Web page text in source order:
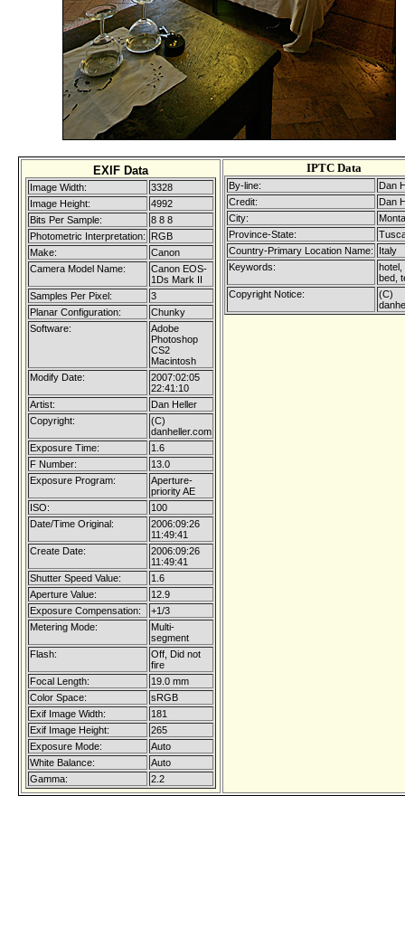
EXIF Data
Image Width:
3328
Image Height:
4992
Bits Per Sample:
8 8 8
Photometric Interpretation:
RGB
Make:
Canon
Camera Model Name:
Canon EOS-
1Ds Mark II
Samples Per Pixel:
3
Planar Configuration:
Chunky
Software:
Adobe
Photoshop
CS2
Macintosh
Modify Date:
2007:02:05
22:41:10
Artist:
Dan Heller
Copyright:
(C)
danheller.com
Exposure Time:
1.6
F Number:
13.0
Exposure Program:
Aperture-
priority AE
ISO:
100
Date/Time Original:
2006:09:26
11:49:41
Create Date:
2006:09:26
11:49:41
Shutter Speed Value:
1.6
Aperture Value:
12.9
Exposure Compensation:
+1/3
Metering Mode:
Multi-
segment
Flash:
Off, Did not
fire
Focal Length:
19.0 mm
Color Space:
sRGB
Exif Image Width:
181
Exif Image Height:
265
Exposure Mode:
Auto
White Balance:
Auto
Gamma:
2.2
IPTC Data
By-line:
Dan
Credit:
Dan
City:
Province-State:
Country-Primary Location Name:
Italy
Keywords:
hotel,
bed,
Copyright Notice:
(C)